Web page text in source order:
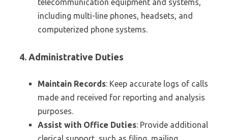
telecommunication equipment and systems,
including multi-line phones, headsets, and
computerized phone systems.
4. Administrative Duties
Maintain Records: Keep accurate logs of calls
made and received for reporting and analysis
purposes.
Assist with Office Duties: Provide additional